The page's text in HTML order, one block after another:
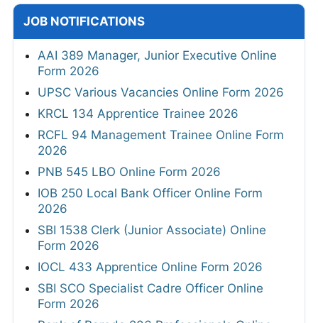
JOB NOTIFICATIONS
AAI 389 Manager, Junior Executive Online
Form 2026
UPSC Various Vacancies Online Form 2026
KRCL 134 Apprentice Trainee 2026
RCFL 94 Management Trainee Online Form
2026
PNB 545 LBO Online Form 2026
IOB 250 Local Bank Officer Online Form
2026
SBI 1538 Clerk (Junior Associate) Online
Form 2026
IOCL 433 Apprentice Online Form 2026
SBI SCO Specialist Cadre Officer Online
Form 2026